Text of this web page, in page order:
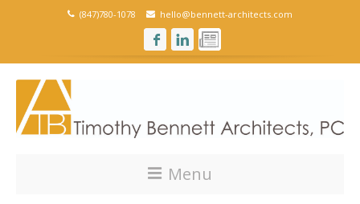
(847)780-1078 hello@bennett-architects.com
Menu